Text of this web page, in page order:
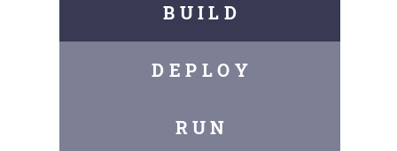
B U I L D
D E P L O Y
R U N